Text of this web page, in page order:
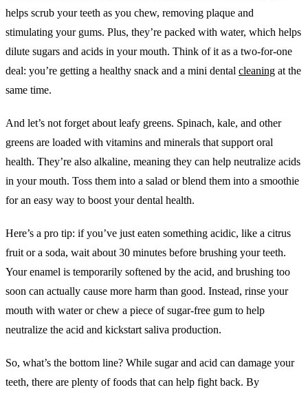
helps scrub your teeth as you chew, removing plaque and
stimulating your gums. Plus, they’re packed with water, which helps
dilute sugars and acids in your mouth. Think of it as a two-for-one
deal: you’re getting a healthy snack and a mini dental cleaning at the
same time.
And let’s not forget about leafy greens. Spinach, kale, and other
greens are loaded with vitamins and minerals that support oral
health. They’re also alkaline, meaning they can help neutralize acids
in your mouth. Toss them into a salad or blend them into a smoothie
for an easy way to boost your dental health.
Here’s a pro tip: if you’ve just eaten something acidic, like a citrus
fruit or a soda, wait about 30 minutes before brushing your teeth.
Your enamel is temporarily softened by the acid, and brushing too
soon can actually cause more harm than good. Instead, rinse your
mouth with water or chew a piece of sugar-free gum to help
neutralize the acid and kickstart saliva production.
So, what’s the bottom line? While sugar and acid can damage your
teeth, there are plenty of foods that can help fight back. By